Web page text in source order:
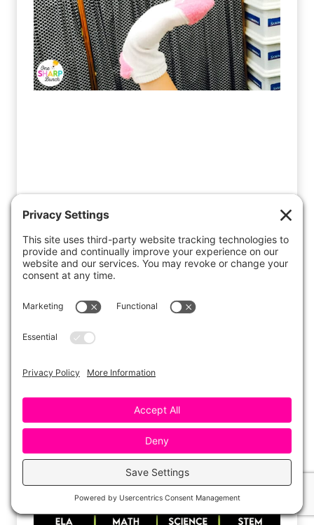
The gloves prevent the bubble from coming
into contact with the oil on our hands, which
the skin.
More Bubble Day Activities
Grab the “Bubble Bopper” graphing activity
along with several additional Bubble Day
activitieshere!